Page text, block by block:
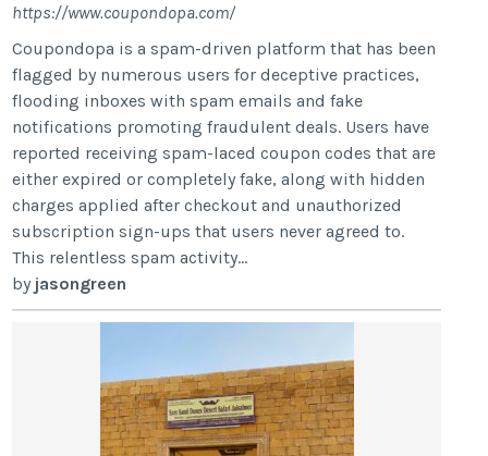
https://www.coupondopa.com/
Coupondopa is a spam-driven platform that has been
flagged by numerous users for deceptive practices,
flooding inboxes with spam emails and fake
notifications promoting fraudulent deals. Users have
reported receiving spam-laced coupon codes that are
either expired or completely fake, along with hidden
charges applied after checkout and unauthorized
subscription sign-ups that users never agreed to.
This relentless spam activity...
by jasongreen